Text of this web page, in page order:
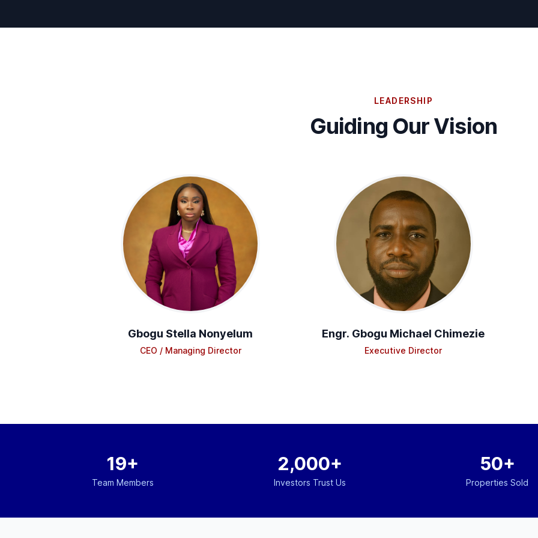
LEADERSHIP
Guiding Our Vision
Gbogu Stella Nonyelum
CEO / Managing Director
Engr. Gbogu Michael Chimezie
Executive Director
19+
Team Members
2,000+
Investors Trust Us
50+
Properties Sold